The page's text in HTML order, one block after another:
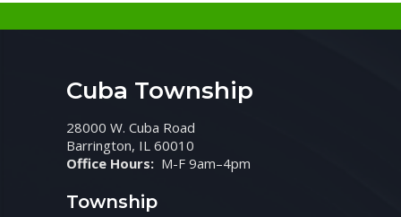
Cuba Township
28000 W. Cuba Road
Barrington, IL 60010
Office Hours: M-F 9am–4pm
Township